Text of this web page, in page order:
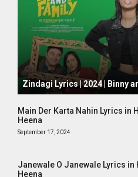
October 1, 2024
Zindagi Lyrics | 2024 | Binny
Main Der Karta Nahin Lyrics in
Heena
September 17, 2024
Janewale O Janewale Lyrics in
Heena